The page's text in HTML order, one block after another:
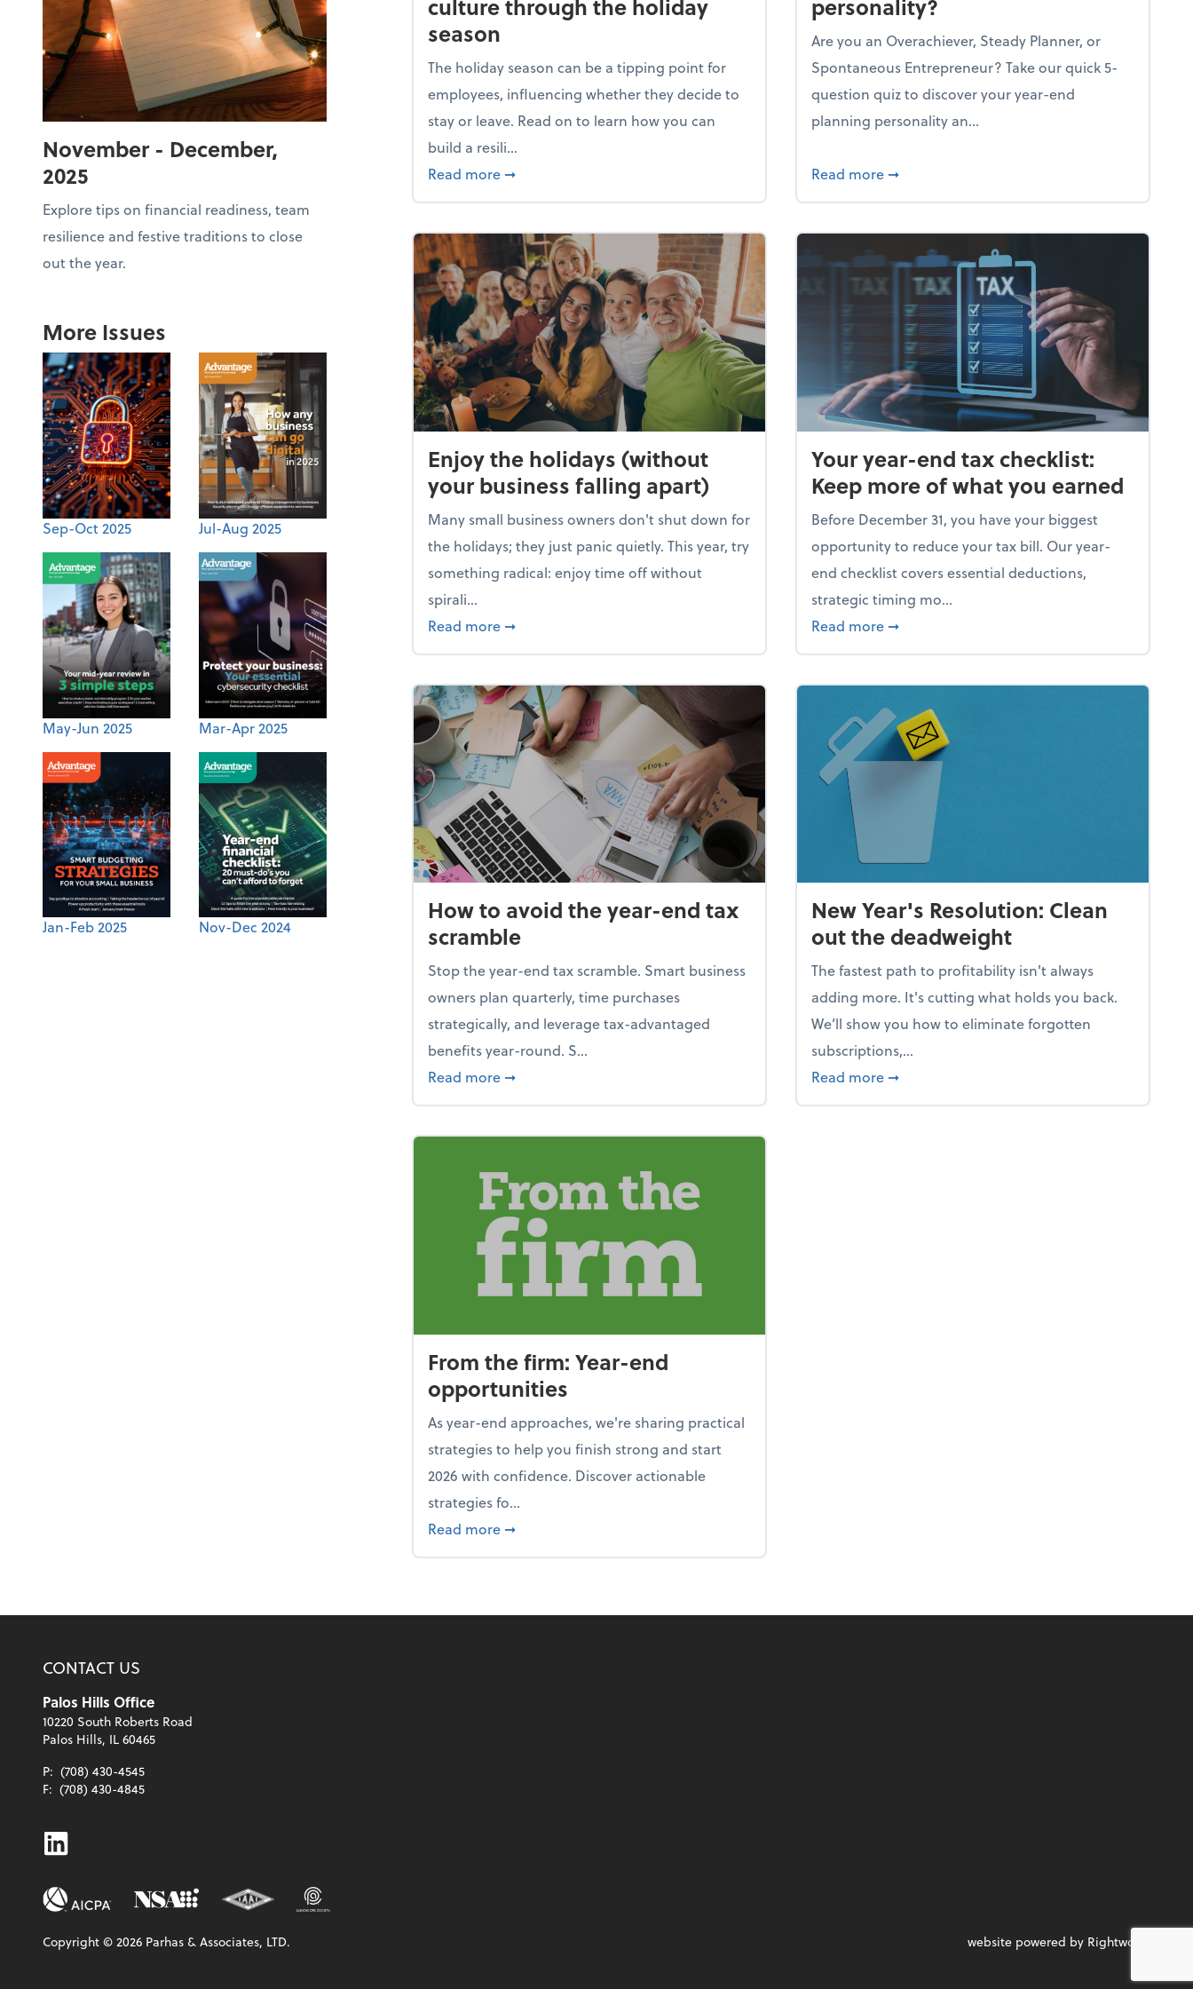
November - December,
2025
Explore tips on financial readiness, team
resilience and festive traditions to close
out the year.
More Issues
Sep-Oct 2025 Jul-Aug 2025
May-Jun 2025 Mar-Apr 2025
Jan-Feb 2025 Nov-Dec 2024
culture through the holiday
season
The holiday season can be a tipping point for
employees, influencing whether they decide to
stay or leave. Read on to learn how you can
build a resili...
Read more about Building a resilient team culture through the holiday season
➞
personality?
Are you an Overachiever, Steady Planner, or
Spontaneous Entrepreneur? Take our quick 5-
question quiz to discover your year-end
planning personality an...
Read more about What's your year-end planning
➞
Enjoy the holidays (without
your business falling apart)
Many small business owners don't shut down for
the holidays; they just panic quietly. This year, try
something radical: enjoy time off without
spirali...
Read more about Enjoy the holidays (without your business falling apart)
➞
Your year-end tax checklist:
Keep more of what you earned
Before December 31, you have your biggest
opportunity to reduce your tax bill. Our year-
end checklist covers essential deductions,
strategic timing mo...
Read more about Your year-end tax checklist: Keep
➞
How to avoid the year-end tax
scramble
Stop the year-end tax scramble. Smart business
owners plan quarterly, time purchases
strategically, and leverage tax-advantaged
benefits year-round. S...
Read more about How to avoid the year-end tax scramble
➞
New Year's Resolution: Clean
out the deadweight
The fastest path to profitability isn't always
adding more. It's cutting what holds you back.
We’ll show you how to eliminate forgotten
subscriptions,...
Read more about New Year's Resolution: Clean out the
➞
From the firm: Year-end
opportunities
As year-end approaches, we're sharing practical
strategies to help you finish strong and start
2026 with confidence. Discover actionable
strategies fo...
Read more about From the firm: Year-end opportunities
➞
CONTACT US
Palos Hills Office
10220 South Roberts Road
Palos Hills, IL 60465
P: (708) 430-4545
F: (708) 430-4845
Linkedin
Copyright ©2026 Parhas & Associates, LTD. website powered by Rightworks